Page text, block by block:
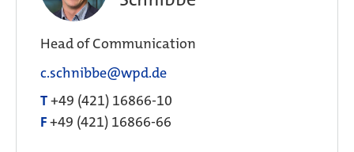
Head of Communication
c.schnibbe@wpd.de
T+49 (421) 16866-10
F+49 (421) 16866-66